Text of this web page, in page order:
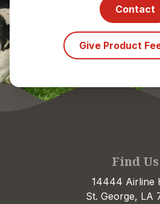
Contact
Give Product
Find Us
14444 Airline
St. George, LA